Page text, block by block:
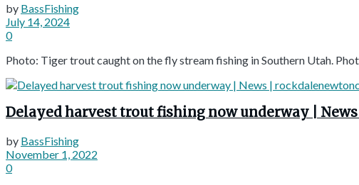
by BassFishing
July 14, 2024
0
Photo: Tiger trout caught on the fly stream fishing in Southern Utah.
Delayed harvest trout fishing now underway |
by BassFishing
November 1, 2022
0